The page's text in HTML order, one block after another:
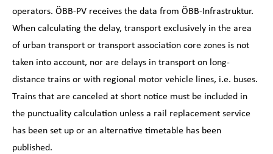
operators. ÖBB-PV receives the data from ÖBB-Infrastruktur.
When calculating the delay, transport exclusively in the area
of urban transport or transport association core zones is not
taken into account, nor are delays in transport on long-
distance trains or with regional motor vehicle lines, i.e. buses.
Trains that are canceled at short notice must be included in
the punctuality calculation unless a rail replacement service
has been set up or an alternative timetable has been
published.